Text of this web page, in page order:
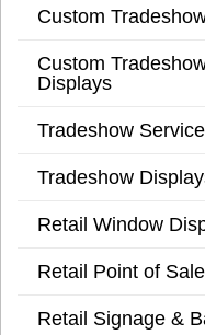
Custom
Custom
Displays
Tradeshow
Tradeshow
Retail Window
Retail Point of
Retail Signage &